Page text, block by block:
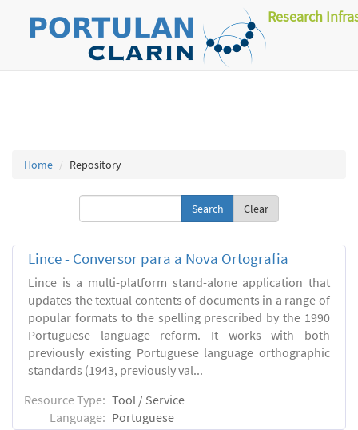
Research
Home Repository
Clear
Lince - Conversor para a Nova Ortografia
Lince is a multi-platform stand-alone application that
updates the textual contents of documents in a range of
popular formats to the spelling prescribed by the 1990
Portuguese language reform. It works with both
previously existing Portuguese language orthographic
standards (1943, previously val...
Resource Type: Tool / Service
Language: Portuguese